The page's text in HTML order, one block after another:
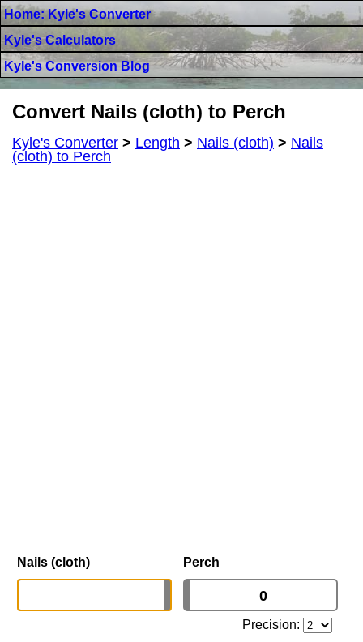
Home: Kyle's Converter
Kyle's Calculators
Kyle's Conversion Blog
Convert Nails (cloth) to Perch
Kyle's Converter > Length > Nails (cloth) > Nails
(cloth) to Perch
Nails (cloth) Perch
Precision: